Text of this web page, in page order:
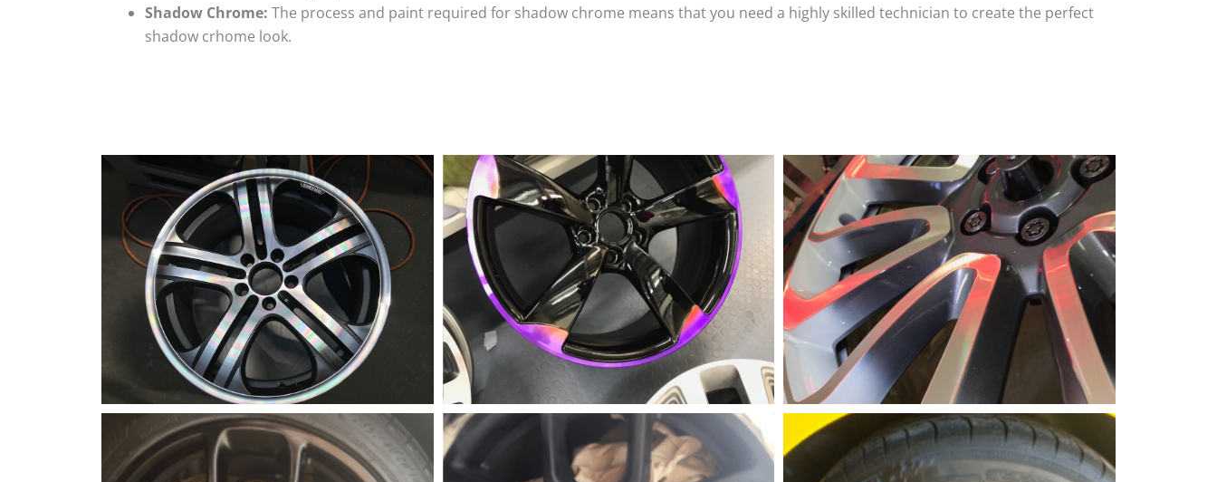
Shadow Chrome: The process and paint required for shadow chrome means that you need a highly skilled technician to create the perfect
shadow crhome look.